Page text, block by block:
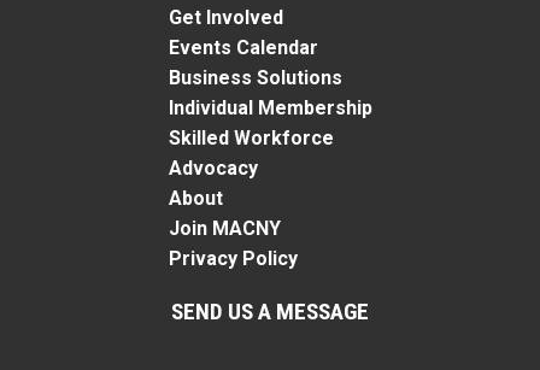
Get Involved
Events Calendar
Business Solutions
Individual Membership
Skilled Workforce
Advocacy
About
Join MACNY
Privacy Policy
SEND US A MESSAGE